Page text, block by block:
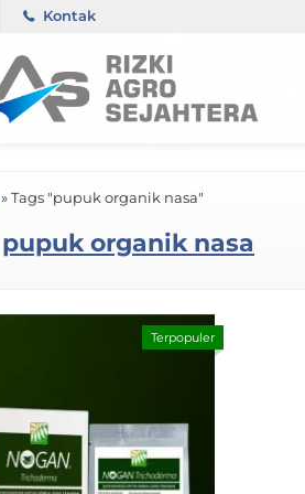
Kontak
» Tags "pupuk organik nasa"
pupuk organik nasa
Terpopuler